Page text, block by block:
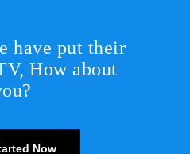
have put their
How about
Now